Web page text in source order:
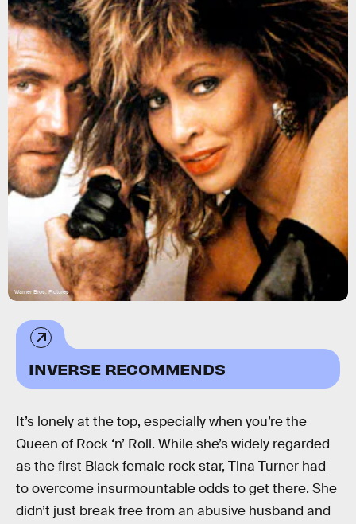
Warner Bros. Pictures
INVERSE RECOMMENDS
It’s lonely at the top, especially when you’re the
Queen of Rock ‘n’ Roll. While she’s widely regarded
as the first Black female rock star, Tina Turner had
to overcome insurmountable odds to get there. She
didn’t just break free from an abusive husband and